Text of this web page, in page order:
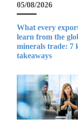
05/08/2026
What every
learn from the
minerals trade: 7
takeaways